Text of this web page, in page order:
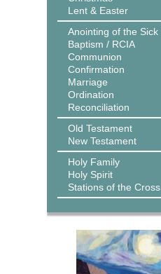
Lent & Easter
Anointing of the Sick
Baptism / RCIA
Communion
Confirmation
Marriage
Ordination
Reconciliation
Old Testament
New Testament
Holy Family
Holy Spirit
Stations of the Cross